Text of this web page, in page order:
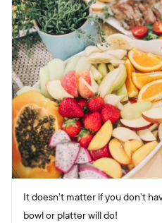
It doesn’t matter if you don’t
bowl or platter will do!